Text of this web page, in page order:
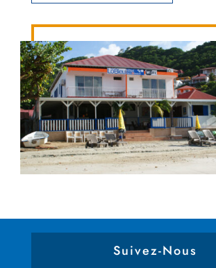
Suivez-Nous